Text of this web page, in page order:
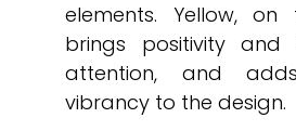
elements. Yellow,
brings positivity and
attention, and
vibrancy to the design.